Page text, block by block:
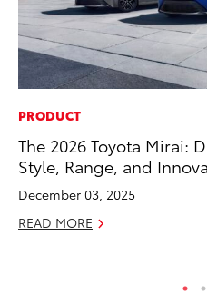
PRODUCT
The 2026 Toyota Mirai:
Style, Range, and
December 03, 2025
READ MORE